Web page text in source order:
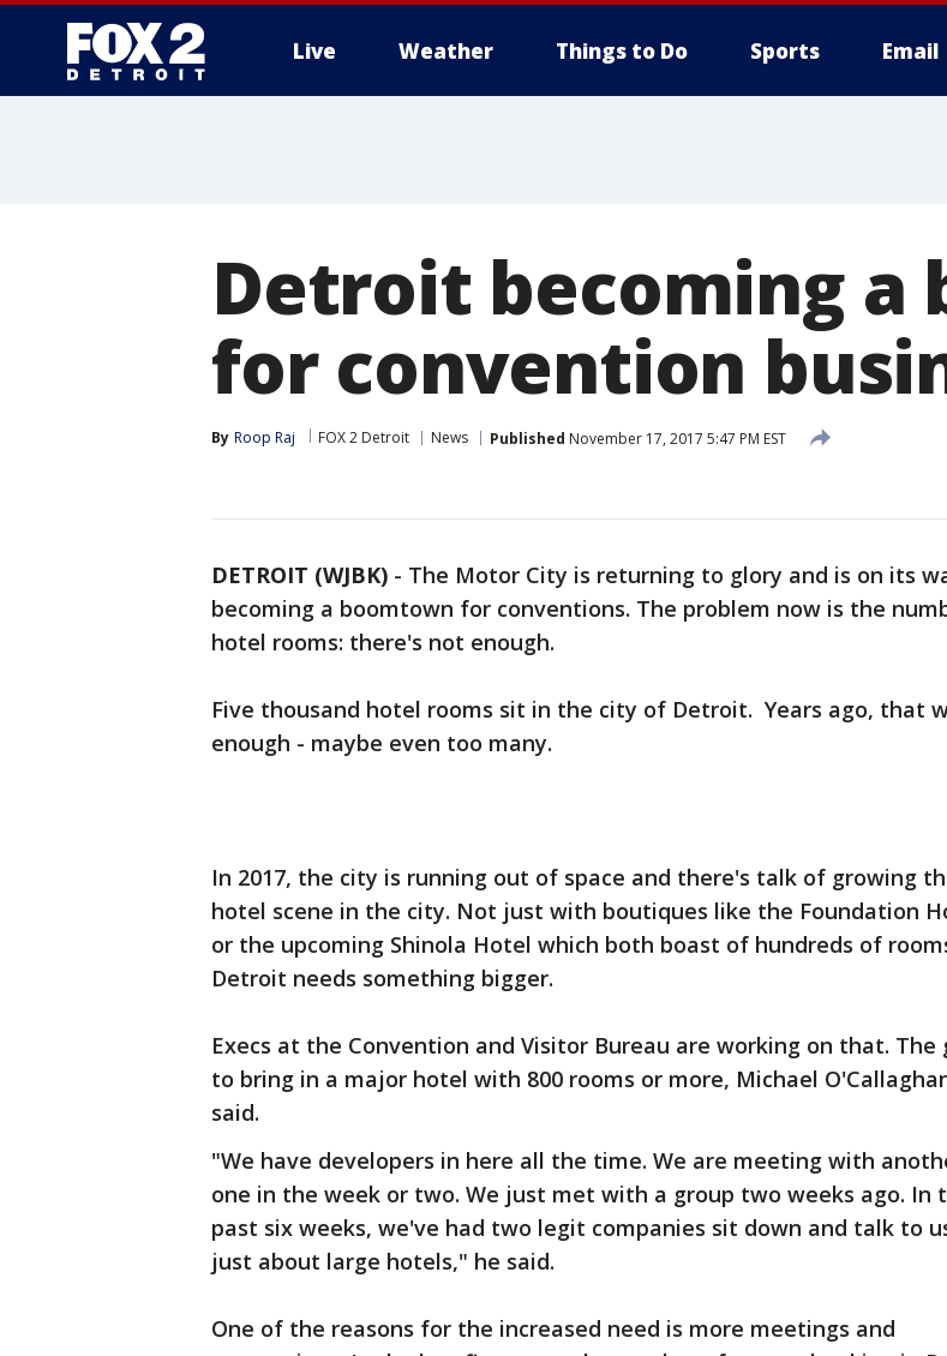
Live Weather Things to Do Sports Email
Detroit becoming a
for convention
By Roop Raj FOX 2 Detroit News Published November 17, 2017 5:47 PM EST
DETROIT (WJBK) - The Motor City is returning to glory and is on its
becoming a boomtown for conventions. The problem now is the
hotel rooms: there's not enough.
Five thousand hotel rooms sit in the city of Detroit. Years ago, that
enough - maybe even too many.
In 2017, the city is running out of space and there's talk of growing
hotel scene in the city. Not just with boutiques like the Foundation
or the upcoming Shinola Hotel which both boast of hundreds of
Detroit needs something bigger.
Execs at the Convention and Visitor Bureau are working on that. The
to bring in a major hotel with 800 rooms or more, Michael
said.
"We have developers in here all the time. We are meeting with
one in the week or two. We just met with a group two weeks ago. In
past six weeks, we've had two legit companies sit down and talk to
just about large hotels," he said.
One of the reasons for the increased need is more meetings and